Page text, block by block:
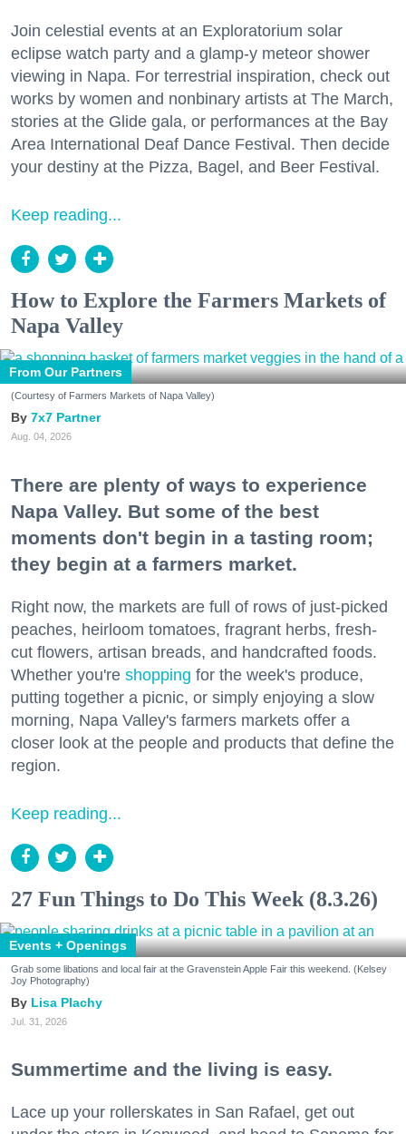
Join celestial events at an Exploratorium solar
eclipse watch party and a glamp-y meteor shower
viewing in Napa. For terrestrial inspiration, check out
works by women and nonbinary artists at The March,
stories at the Glide gala, or performances at the Bay
Area International Deaf Dance Festival. Then decide
your destiny at the Pizza, Bagel, and Beer Festival.
Keep reading...
How to Explore the Farmers Markets of
Napa Valley
From Our Partners
(Courtesy of Farmers Markets of Napa Valley)
7x7 Partner
Aug. 04, 2026
There are plenty of ways to experience
Napa Valley. But some of the best
moments don't begin in a tasting room;
they begin at a farmers market.
Right now, the markets are full of rows of just-picked
peaches, heirloom tomatoes, fragrant herbs, fresh-
cut flowers, artisan breads, and handcrafted foods.
Whether you're shopping for the week's produce,
putting together a picnic, or simply enjoying a slow
morning, Napa Valley's farmers markets offer a
closer look at the people and products that define the
region.
Keep reading...
27 Fun Things to Do This Week (8.3.26)
Events + Openings
Grab some libations and local fair at the Gravenstein Apple Fair this weekend. (Kelsey
Joy Photography)
Lisa Plachy
Jul. 31, 2026
Summertime and the living is easy.
Lace up your rollerskates in San Rafael, get out